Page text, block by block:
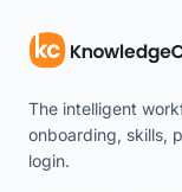
The intelligent
onboarding, skills,
login.